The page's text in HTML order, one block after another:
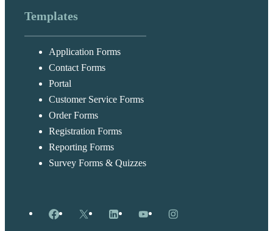
Templates
Application Forms
Contact Forms
Portal
Customer Service Forms
Order Forms
Registration Forms
Reporting Forms
Survey Forms & Quizzes
Facebook
X LinkedInYouTubeInstagram